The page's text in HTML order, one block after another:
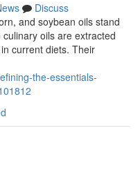
Discuss
and soybean oils stand
oils are extracted
current diets. Their
the-essentials-